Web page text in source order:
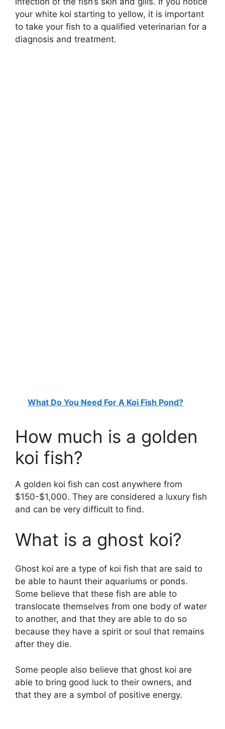
your white koi starting to yellow, it is important
to take your fish to a qualified veterinarian for a
diagnosis and treatment.
What Do You Need For A Koi Fish Pond?
How much is a golden
koi fish?
A golden koi fish can cost anywhere from
$150-$1,000. They are considered a luxury fish
and can be very difficult to find.
What is a ghost koi?
Ghost koi are a type of koi fish that are said to
be able to haunt their aquariums or ponds.
Some believe that these fish are able to
translocate themselves from one body of water
to another, and that they are able to do so
because they have a spirit or soul that remains
after they die.
Some people also believe that ghost koi are
able to bring good luck to their owners, and
that they are a symbol of positive energy.